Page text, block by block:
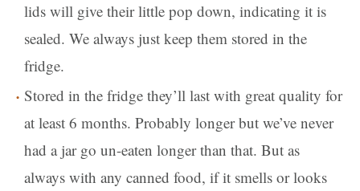
lids will give their little pop down, indicating it is
sealed. We always just keep them stored in the
fridge.
Stored in the fridge they’ll last with great quality for
at least 6 months. Probably longer but we’ve never
had a jar go un-eaten longer than that. But as
always with any canned food, if it smells or looks